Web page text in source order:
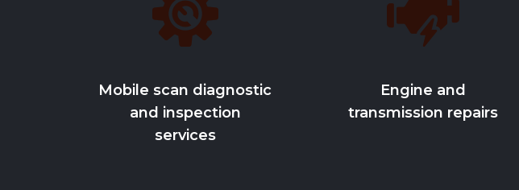
Mobile scan diagnostic
and inspection
services
Engine and
transmission repairs